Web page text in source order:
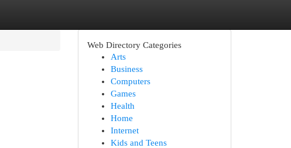
Web Directory Categories
Arts
Business
Computers
Games
Health
Home
Internet
Kids and Teens